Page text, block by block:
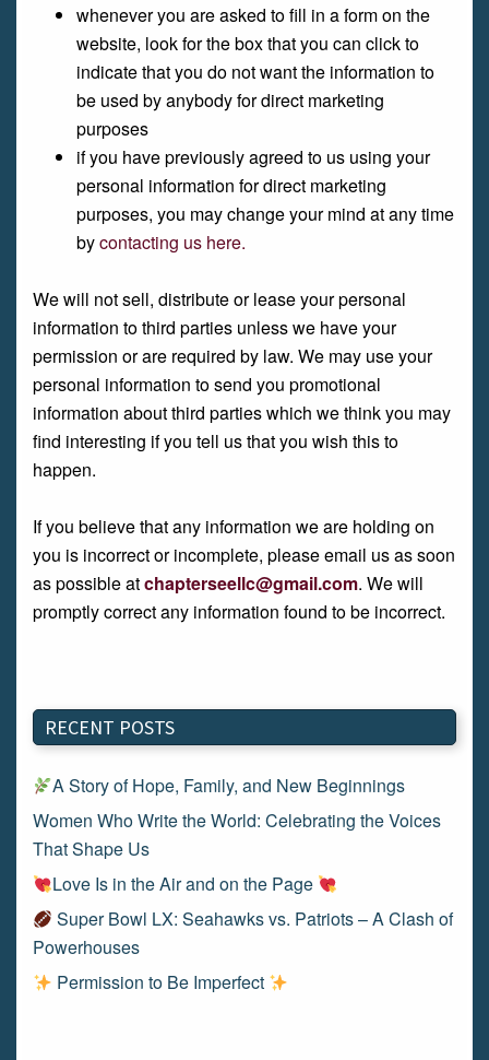
whenever you are asked to fill in a form on the
website, look for the box that you can click to
indicate that you do not want the information to
be used by anybody for direct marketing
purposes
if you have previously agreed to us using your
personal information for direct marketing
purposes, you may change your mind at any time
bycontacting us here.
We will not sell, distribute or lease your personal
information to third parties unless we have your
permission or are required by law. We may use your
personal information to send you promotional
information about third parties which we think you may
find interesting if you tell us that you wish this to
happen.
If you believe that any information we are holding on
you is incorrect or incomplete, please email us as soon
as possible atchapterseellc@gmail.com. We will
promptly correct any information found to be incorrect.
RECENT POSTS
A Story of Hope, Family, and New Beginnings
Women Who Write the World: Celebrating the Voices
That Shape Us
Love Is in the Air and on the Page
Super Bowl LX: Seahawks vs. Patriots – A Clash of
Powerhouses
Permission to Be Imperfect